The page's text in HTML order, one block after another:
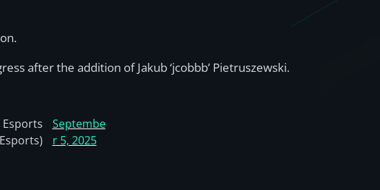
after the addition of Jakub ‘jcobbb’ Pietruszewski.
Septembe
r 5, 2025